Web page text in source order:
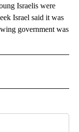
Israelis were
Israel said it was
government was
NOTIFICATIONS